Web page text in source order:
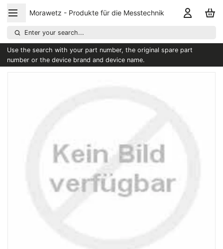
Morawetz - Produkte für die Messtechnik
Enter your search...
Use the search with your part number, the original spare part
number or the device brand and device name.